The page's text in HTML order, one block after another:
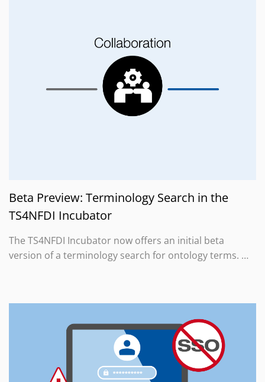
Beta Preview: Terminology Search in the
TS4NFDI Incubator
The TS4NFDI Incubator now offers an initial beta
version of a terminology search for ontology terms. …